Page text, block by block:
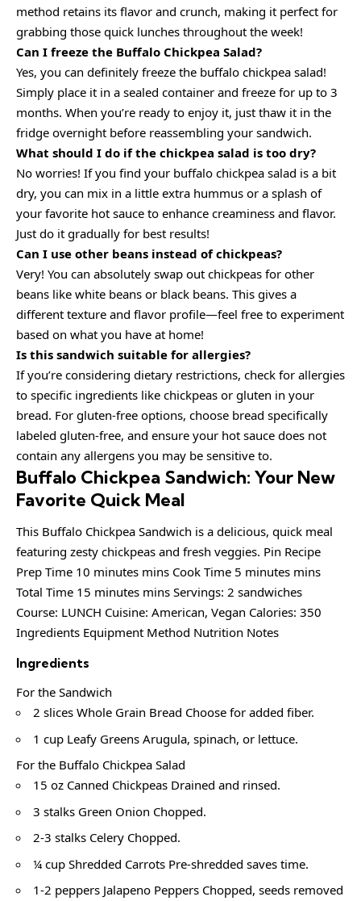
method retains its flavor and crunch, making it perfect for
grabbing those quick lunches throughout the week!
Can I freeze the Buffalo Chickpea Salad?
Yes, you can definitely freeze the buffalo chickpea salad!
Simply place it in a sealed container and freeze for up to 3
months. When you’re ready to enjoy it, just thaw it in the
fridge overnight before reassembling your sandwich.
What should I do if the chickpea salad is too dry?
No worries! If you find your buffalo chickpea salad is a bit
dry, you can mix in a little extra hummus or a splash of
your favorite hot sauce to enhance creaminess and flavor.
Just do it gradually for best results!
Can I use other beans instead of chickpeas?
Very! You can absolutely swap out chickpeas for other
beans like white beans or black beans. This gives a
different texture and flavor profile—feel free to experiment
based on what you have at home!
Is this sandwich suitable for allergies?
If you’re considering dietary restrictions, check for allergies
to specific ingredients like chickpeas or gluten in your
bread. For gluten-free options, choose bread specifically
labeled gluten-free, and ensure your hot sauce does not
contain any allergens you may be sensitive to.
Buffalo Chickpea Sandwich: Your New
Favorite Quick Meal
This Buffalo Chickpea Sandwich is a delicious, quick meal
featuring zesty chickpeas and fresh veggies. Pin Recipe
Prep Time 10 minutes mins Cook Time 5 minutes mins
Total Time 15 minutes mins Servings: 2 sandwiches
Course: LUNCH Cuisine: American, Vegan Calories: 350
Ingredients Equipment Method Nutrition Notes
Ingredients
For the Sandwich
2 slices Whole Grain Bread Choose for added fiber.
1 cup Leafy Greens Arugula, spinach, or lettuce.
For the Buffalo Chickpea Salad
15 oz Canned Chickpeas Drained and rinsed.
3 stalks Green Onion Chopped.
2-3 stalks Celery Chopped.
¼ cup Shredded Carrots Pre-shredded saves time.
1-2 peppers Jalapeno Peppers Chopped, seeds removed